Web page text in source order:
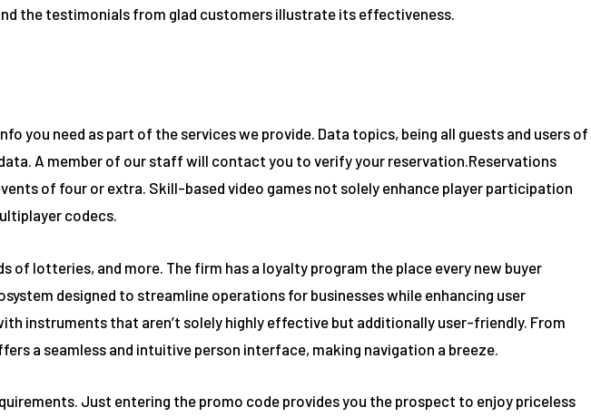
the testimonials from glad customers illustrate its effectiveness.
you need as part of the services we provide. Data topics, being all guests and users of
A member of our staff will contact you to verify your reservation.Reservations
of four or extra. Skill-based video games not solely enhance player participation
codecs.
lotteries, and more. The firm has a loyalty program the place every new buyer
designed to streamline operations for businesses while enhancing user
instruments that aren’t solely highly effective but additionally user-friendly. From
a seamless and intuitive person interface, making navigation a breeze.
Just entering the promo code provides you the prospect to enjoy priceless